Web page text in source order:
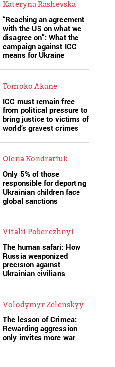
Kateryna Rashevska
“Reaching an agreement
with the US on what we
disagree on”: What the
campaign against ICC
means for Ukraine
Tomoko Akane
ICC must remain free
from political pressure to
bring justice to victims of
world’s gravest crimes
Olena Kondratiuk
Only 5% of those
responsible for deporting
Ukrainian children face
global sanctions
Vitalii Poberezhnyi
The human safari: How
Russia weaponized
precision against
Ukrainian civilians
Volodymyr Zelenskyy
The lesson of Crimea:
Rewarding aggression
only invites more war